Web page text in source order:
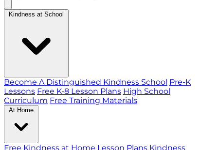
Kindness at School
Become A Distinguished Kindness School Pre-K
Lessons Free K-8 Lesson Plans High School
Curriculum Free Training Materials
At Home
Free Kindness at Home Lesson Plans Kindness